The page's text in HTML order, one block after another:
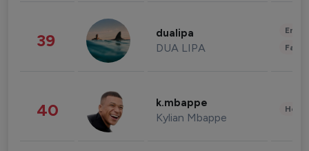
39 dualipa
DUA LIPA
40 k.mbappe
Kylian Mbappe